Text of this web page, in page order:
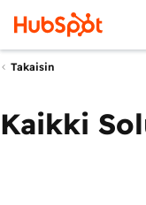
Takaisin
Kaikki